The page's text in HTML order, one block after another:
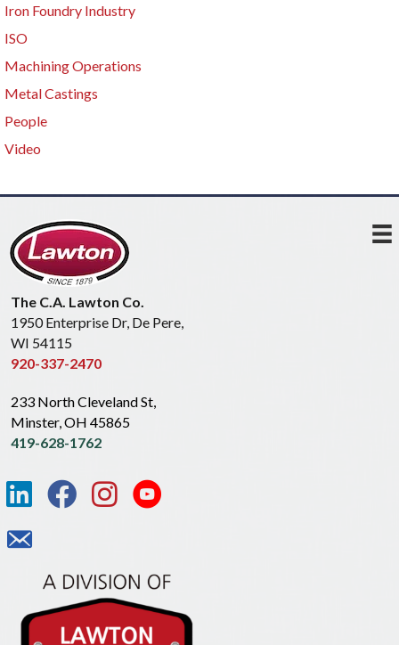
Iron Foundry Industry
ISO
Machining Operations
Metal Castings
People
Video
The C.A. Lawton Co.
1950 Enterprise Dr, De Pere,
WI 54115
920-337-2470
233 North Cleveland St,
Minster, OH 45865
419-628-1762